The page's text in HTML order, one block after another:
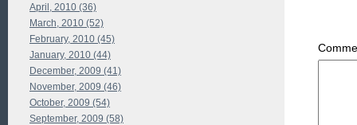
April, 2010 (36)
March, 2010 (52)
February, 2010 (45)
January, 2010 (44)
December, 2009 (41)
November, 2009 (46)
October, 2009 (54)
September, 2009 (58)